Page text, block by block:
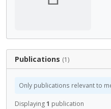
Publications (1)
Only publications relevant to
Displaying1 publication